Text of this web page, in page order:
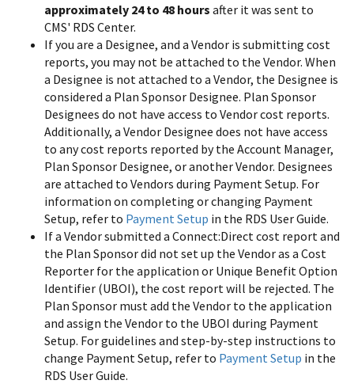
approximately 24 to 48 hours after it was sent to
CMS' RDS Center.
If you are a Designee, and a Vendor is submitting cost
reports, you may not be attached to the Vendor. When
a Designee is not attached to a Vendor, the Designee is
considered a Plan Sponsor Designee. Plan Sponsor
Designees do not have access to Vendor cost reports.
Additionally, a Vendor Designee does not have access
to any cost reports reported by the Account Manager,
Plan Sponsor Designee, or another Vendor. Designees
are attached to Vendors during Payment Setup. For
information on completing or changing Payment
Setup, refer to Payment Setup in the RDS User Guide.
If a Vendor submitted a Connect:Direct cost report and
the Plan Sponsor did not set up the Vendor as a Cost
Reporter for the application or Unique Benefit Option
Identifier (UBOI), the cost report will be rejected. The
Plan Sponsor must add the Vendor to the application
and assign the Vendor to the UBOI during Payment
Setup. For guidelines and step-by-step instructions to
change Payment Setup, refer to Payment Setup in the
RDS User Guide.